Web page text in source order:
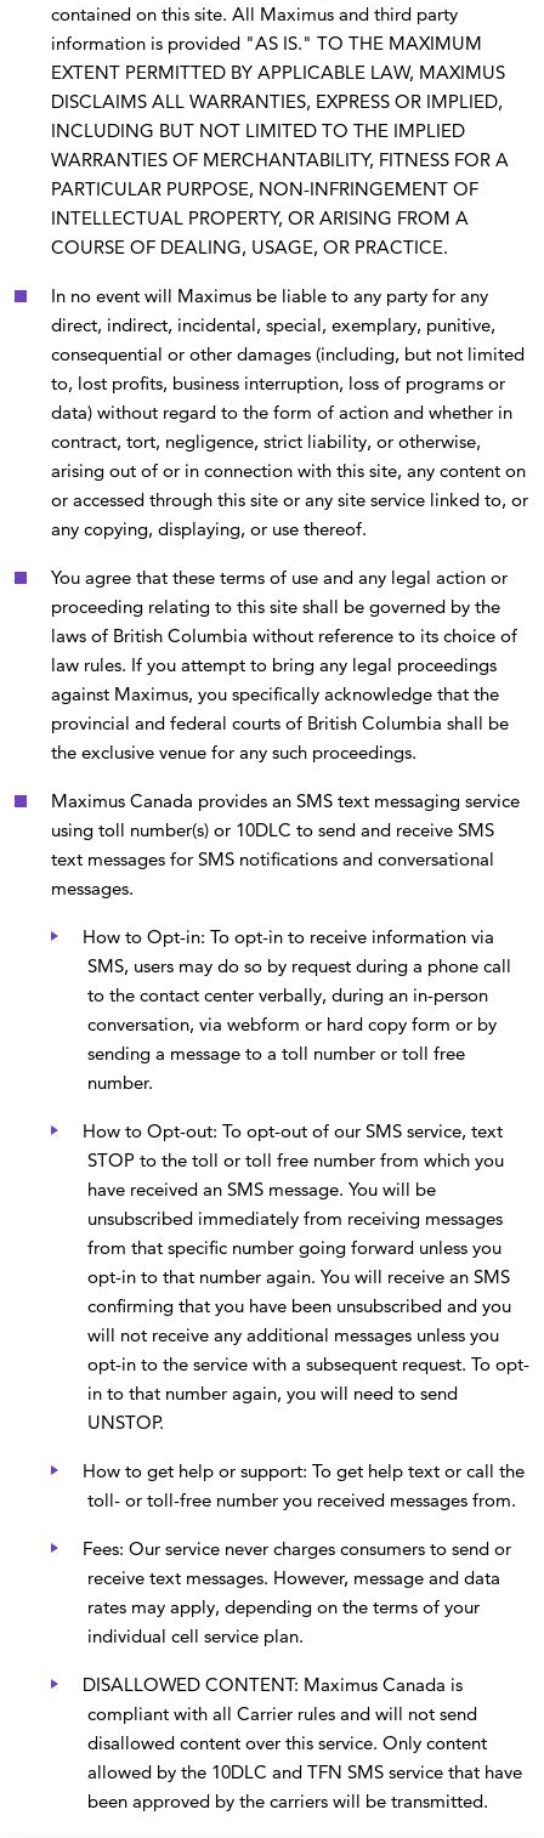
contained on this site. All Maximus and third party
information is provided "AS IS." TO THE MAXIMUM
EXTENT PERMITTED BY APPLICABLE LAW, MAXIMUS
DISCLAIMS ALL WARRANTIES, EXPRESS OR IMPLIED,
INCLUDING BUT NOT LIMITED TO THE IMPLIED
WARRANTIES OF MERCHANTABILITY, FITNESS FOR A
PARTICULAR PURPOSE, NON-INFRINGEMENT OF
INTELLECTUAL PROPERTY, OR ARISING FROM A
COURSE OF DEALING, USAGE, OR PRACTICE.
In no event will Maximus be liable to any party for any
direct, indirect, incidental, special, exemplary, punitive,
consequential or other damages (including, but not limited
to, lost profits, business interruption, loss of programs or
data) without regard to the form of action and whether in
contract, tort, negligence, strict liability, or otherwise,
arising out of or in connection with this site, any content on
or accessed through this site or any site service linked to, or
any copying, displaying, or use thereof.
You agree that these terms of use and any legal action or
proceeding relating to this site shall be governed by the
laws of British Columbia without reference to its choice of
law rules. If you attempt to bring any legal proceedings
against Maximus, you specifically acknowledge that the
provincial and federal courts of British Columbia shall be
the exclusive venue for any such proceedings.
Maximus Canada provides an SMS text messaging service
using toll number(s) or 10DLC to send and receive SMS
text messages for SMS notifications and conversational
messages.
How to Opt-in: To opt-in to receive information via
SMS, users may do so by request during a phone call
to the contact center verbally, during an in-person
conversation, via webform or hard copy form or by
sending a message to a toll number or toll free
number.
How to Opt-out: To opt-out of our SMS service, text
STOP to the toll or toll free number from which you
have received an SMS message. You will be
unsubscribed immediately from receiving messages
from that specific number going forward unless you
opt-in to that number again. You will receive an SMS
confirming that you have been unsubscribed and you
will not receive any additional messages unless you
opt-in to the service with a subsequent request. To opt-
in to that number again, you will need to send
UNSTOP.
How to get help or support: To get help text or call the
toll- or toll-free number you received messages from.
Fees: Our service never charges consumers to send or
receive text messages. However, message and data
rates may apply, depending on the terms of your
individual cell service plan.
DISALLOWED CONTENT: Maximus Canada is
compliant with all Carrier rules and will not send
disallowed content over this service. Only content
allowed by the 10DLC and TFN SMS service that have
been approved by the carriers will be transmitted.